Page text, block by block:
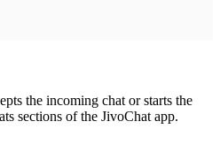
the incoming chat or starts the
sections of the JivoChat app.